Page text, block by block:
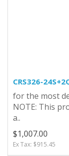
CRS326-
for the most
NOTE: This
a..
$1,007.00
Ex Tax: $915.45